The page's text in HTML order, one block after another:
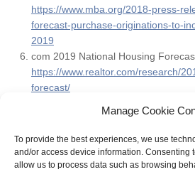
Manage Cookie
To provide the best experiences, we use
and/or access device information. Consenting
allow us to process data such as browsing
https://www.mba.org/2018-press-
forecast-purchase-originations-to-
2019
com 2019 National Housing
https://www.realtor.com/research/
forecast/
https://www.foxbusiness.com/
mortgage-rates-are-headed-in-2019
FILED UNDER:REAL ESTATE ARTICLES